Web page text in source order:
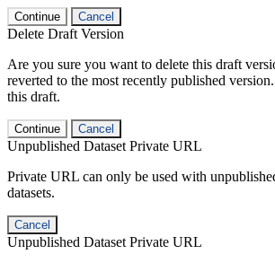
Continue Cancel
Delete Draft Version
Are you sure you want to delete this draft
reverted to the most recently published
this draft.
Continue Cancel
Unpublished Dataset Private URL
Private URL can only be used with
datasets.
Cancel
Unpublished Dataset Private URL